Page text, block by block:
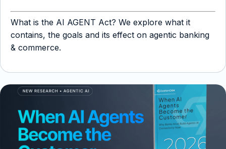
What is the AI AGENT Act? We explore what it
contains, the goals and its effect on agentic banking
& commerce.